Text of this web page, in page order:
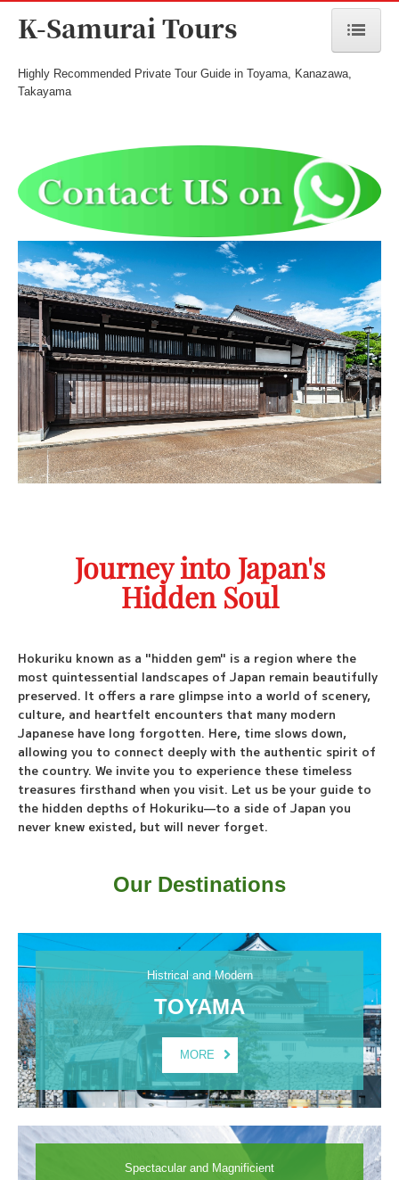
Home
Kanazawa Tours
Takayama/Hida Tours
Seasonal Tours
Meet the Guide
Cost & Payment
Terms and Conditions
Inquiry
Booking
Custom Tours
Port Pickup
K-Samurai Tours
Highly Recommended Private Tour Guide in Toyama, Kanazawa,
Takayama
Journey into Japan's
Hidden Soul
Hokuriku known as a "hidden gem" is a region where the
most quintessential landscapes of Japan remain beautifully
preserved. It offers a rare glimpse into a world of scenery,
culture, and heartfelt encounters that many modern
Japanese have long forgotten. Here, time slows down,
allowing you to connect deeply with the authentic spirit of
the country. We invite you to experience these timeless
treasures firsthand when you visit. Let us be your guide to
the hidden depths of Hokuriku—to a side of Japan you
never knew existed, but will never forget.
Our Destinations
Histrical and Modern
TOYAMA
MORE
Spectacular and Magnificient